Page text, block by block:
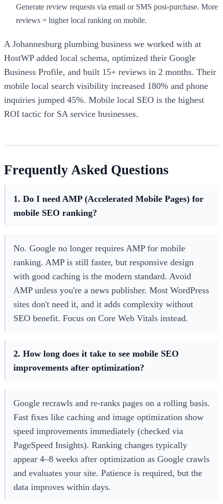
Generate review requests via email or SMS post-purchase. More
reviews = higher local ranking on mobile.
A Johannesburg plumbing business we worked with at
HostWP added local schema, optimized their Google
Business Profile, and built 15+ reviews in 2 months. Their
mobile local search visibility increased 180% and phone
inquiries jumped 45%. Mobile local SEO is the highest
ROI tactic for SA service businesses.
Frequently Asked Questions
1. Do I need AMP (Accelerated Mobile Pages) for
mobile SEO ranking?
No. Google no longer requires AMP for mobile
ranking. AMP is still faster, but responsive design
with good caching is the modern standard. Avoid
AMP unless you're a news publisher. Most WordPress
sites don't need it, and it adds complexity without
SEO benefit. Focus on Core Web Vitals instead.
2. How long does it take to see mobile SEO
improvements after optimization?
Google recrawls and re-ranks pages on a rolling basis.
Fast fixes like caching and image optimization show
speed improvements immediately (checked via
PageSpeed Insights). Ranking changes typically
appear 4–8 weeks after optimization as Google crawls
and evaluates your site. Patience is required, but the
data improves within days.